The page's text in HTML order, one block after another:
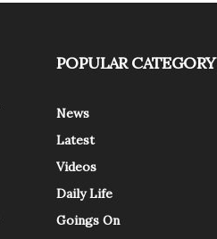
POPULAR CATEGORY
News
Latest
Videos
Daily Life
Goings On